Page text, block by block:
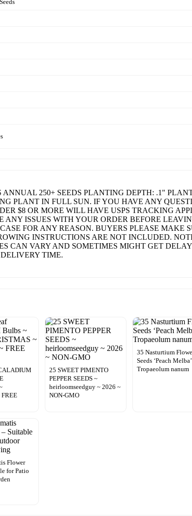
ANNUAL 250+ SEEDS PLANTING DEPTH: .1"
PLANT IN FULL SUN. IF YOU HAVE ANY
$8 OR MORE WILL HAVE USPS TRACKING
ANY ISSUES WITH YOUR ORDER BEFORE
FOR ANY REASON. BUYERS PLEASE MAKE
INSTRUCTIONS ARE NOT INCLUDED.
CAN VARY AND SOMETIMES MIGHT GET
TIME.
FREE
25 SWEET PIMENTO
PEPPER SEEDS ~
heirloomseedguy ~ 2026 ~
NON-GMO
35 Nasturtium
Seeds ‘Peach Melba’
Tropaeolum nanum
Flower
for Patio